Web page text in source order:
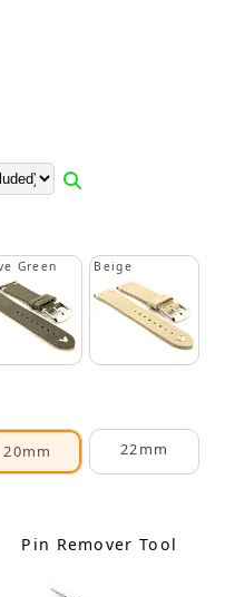
Green Beige
20mm 22mm
Pin Remover Tool